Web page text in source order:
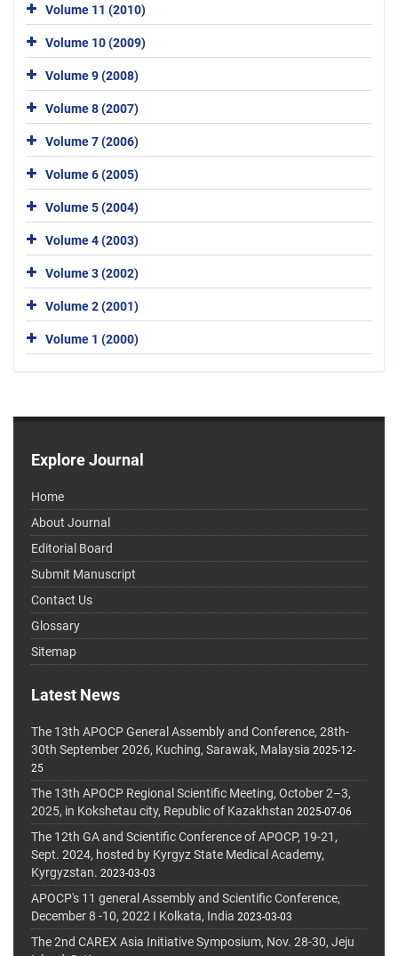
Volume 11 (2010)
Volume 10 (2009)
Volume 9 (2008)
Volume 8 (2007)
Volume 7 (2006)
Volume 6 (2005)
Volume 5 (2004)
Volume 4 (2003)
Volume 3 (2002)
Volume 2 (2001)
Volume 1 (2000)
Explore Journal
Home
About Journal
Editorial Board
Submit Manuscript
Contact Us
Glossary
Sitemap
Latest News
The 13th APOCP General Assembly and Conference, 28th-
30th September 2026, Kuching, Sarawak, Malaysia 2025-12-
25
The 13th APOCP Regional Scientific Meeting, October 2–3,
2025, in Kokshetau city, Republic of Kazakhstan 2025-07-06
The 12th GA and Scientific Conference of APOCP, 19-21,
Sept. 2024, hosted by Kyrgyz State Medical Academy,
Kyrgyzstan. 2023-03-03
APOCP's 11 general Assembly and Scientific Conference,
December 8 -10, 2022 I Kolkata, India 2023-03-03
The 2nd CAREX Asia Initiative Symposium, Nov. 28-30, Jeju